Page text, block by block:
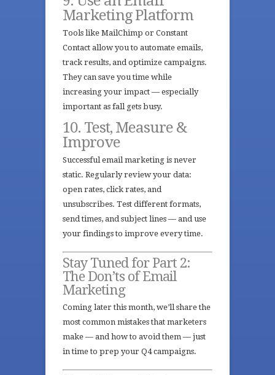
Marketing Platform
Tools like MailChimp or Constant
Contact allow you to automate emails,
track results, and optimize campaigns.
They can save you time while
increasing your impact — especially
important as fall gets busy.
10. Test, Measure &
Improve
Successful email marketing is never
static. Regularly review your data:
open rates, click rates, and
unsubscribes. Test different formats,
send times, and subject lines — and use
your findings to improve every time.
Stay Tuned for Part 2:
The Don’ts of Email
Marketing
Coming later this month, we’ll share the
most common mistakes that marketers
make — and how to avoid them — just
in time to prep your Q4 campaigns.